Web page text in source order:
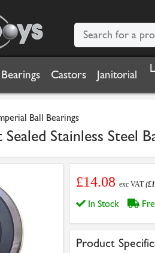
Bearings Castors Janitorial
Ball Bearings
Stainless Steel
£14.08 exc VAT
In Stock
Product